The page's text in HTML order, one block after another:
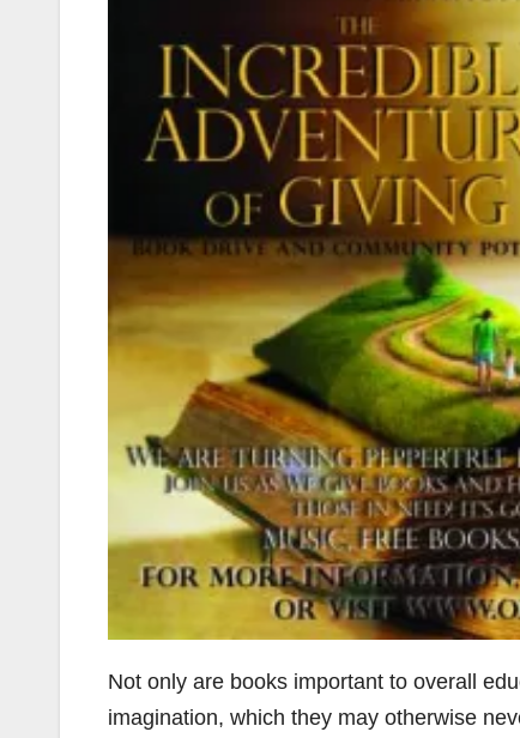
Not only are books important to overall
imagination, which they may otherwise